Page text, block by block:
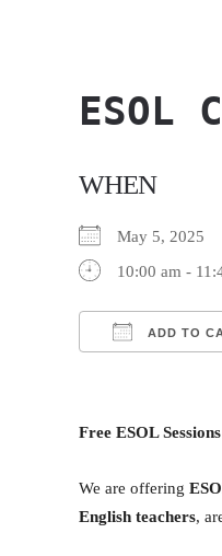
ESOL
WHEN
May 5, 2025
10:00 am -
ADD TO
Free ESOL
We are offering
English teachers,